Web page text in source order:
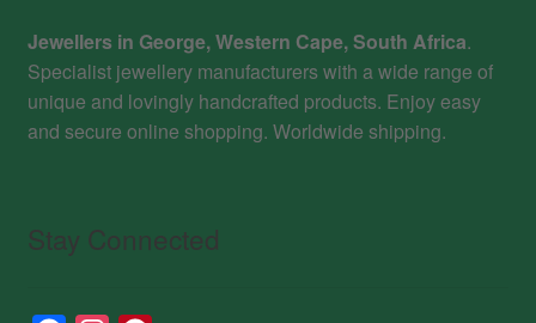
Jewellers in George, Western Cape, South Africa.
Specialist jewellery manufacturers with a wide range of
unique and lovingly handcrafted products. Enjoy easy
and secure online shopping. Worldwide shipping.
Stay Connected